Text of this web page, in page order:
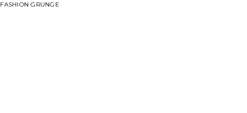
FASHION GRUNGE